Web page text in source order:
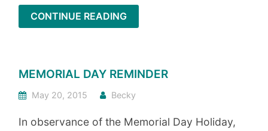
CONTINUE READING
MEMORIAL DAY REMINDER
May 20, 2015 Becky
In observance of the Memorial Day Holiday,